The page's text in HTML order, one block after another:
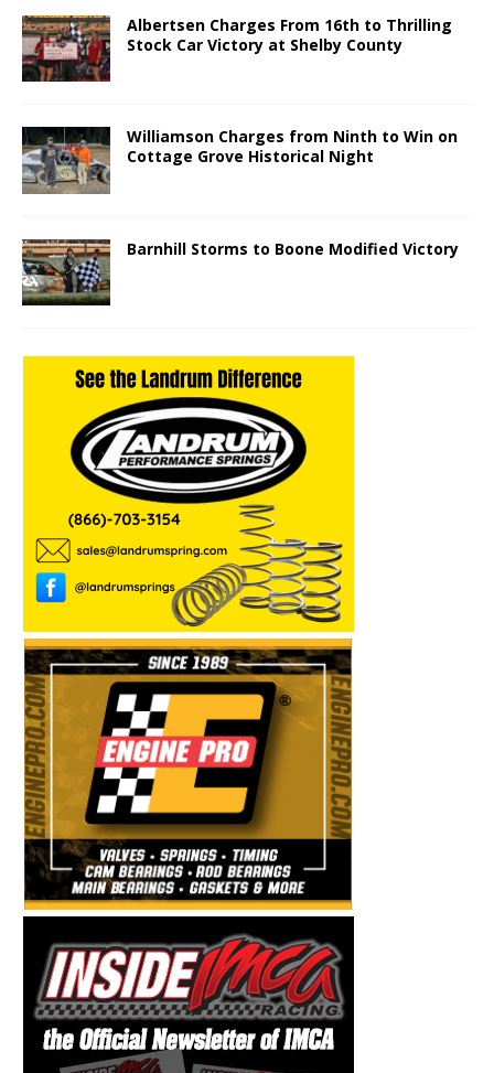
Albertsen Charges From 16th to Thrilling
Stock Car Victory at Shelby County
Williamson Charges from Ninth to Win on
Cottage Grove Historical Night
Barnhill Storms to Boone Modified Victory